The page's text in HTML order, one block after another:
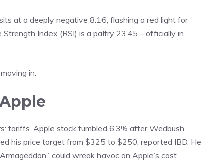
at a deeply negative 8.16, flashing a red light for
Index (RSI) is a paltry 23.45 – officially in
in.
tariffs. Apple stock tumbled 6.3% after Wedbush
his price target from $325 to $250, reported IBD. He
could wreak havoc on Apple’s cost